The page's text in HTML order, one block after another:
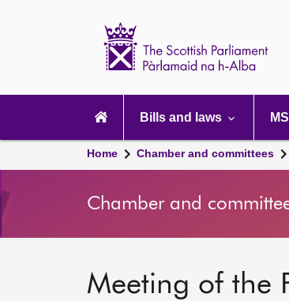
navigation
Bills and laws
Home Chamber and committees
Chamber and
Meeting of the